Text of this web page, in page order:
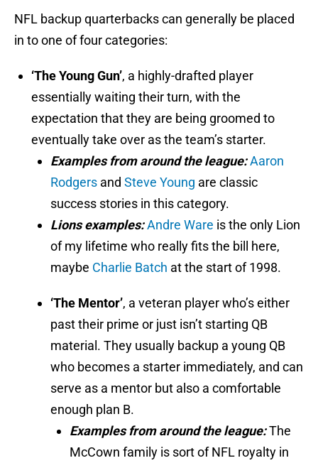
NFL backup quarterbacks can generally be placed
in to one of four categories:
‘The Young Gun’, a highly-drafted player
essentially waiting their turn, with the
expectation that they are being groomed to
eventually take over as the team’s starter.
Examples from around the league:Aaron
Rodgers and Steve Young are classic
success stories in this category.
Lions examples:Andre Ware is the only Lion
of my lifetime who really fits the bill here,
maybe Charlie Batch at the start of 1998.
‘The Mentor’, a veteran player who’s either
past their prime or just isn’t starting QB
material. They usually backup a young QB
who becomes a starter immediately, and can
serve as a mentor but also a comfortable
enough plan B.
Examples from around the league:The
McCown family is sort of NFL royalty in